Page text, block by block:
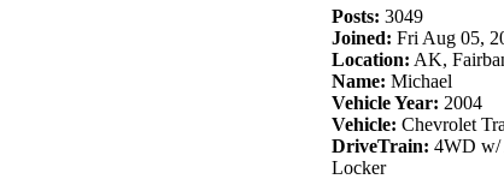
Posts: 3049
Joined: Fri Aug 05,
Location: AK,
Name: Michael
Vehicle Year: 2004
Vehicle: Chevrolet
DriveTrain: 4WD w/
Locker